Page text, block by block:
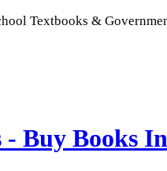
& Government